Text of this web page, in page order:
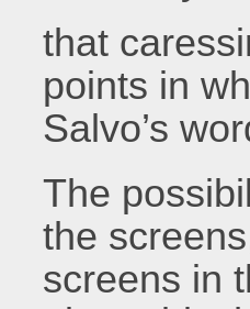
that
points in
Salvo’s
The
the
screens in